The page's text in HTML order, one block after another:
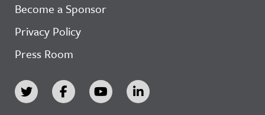
Become a Sponsor
Privacy Policy
Press Room